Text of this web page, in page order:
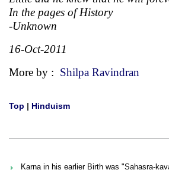
In the pages of History
-Unknown
16-Oct-2011
More by : Shilpa Ravindran
Top | Hinduism
Karna in his earlier Birth was "Sahasra-